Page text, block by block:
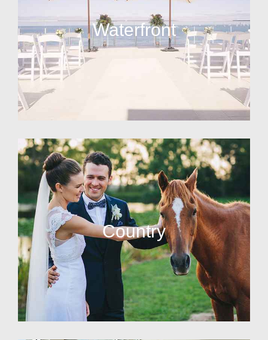
Waterfront
Country